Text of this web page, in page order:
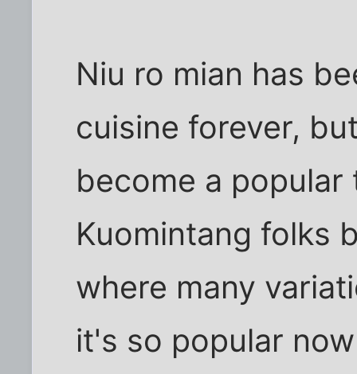
Niu ro mian has
cuisine forever,
become a
Kuomintang folks
where many
it's so popular